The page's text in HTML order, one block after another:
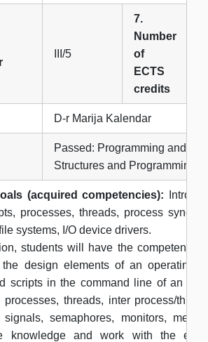
III/5
7.
Number
of
ECTS
credits
D-r Marija Kalendar
Passed: Programming and
Structures and Programming
(acquired competencies):
processes, threads, process
systems, I/O device drivers.
students will have the
the design elements of an operating
scripts in the command line of an
threads, inter process/
signals, semaphores, monitors,
knowledge and work with the